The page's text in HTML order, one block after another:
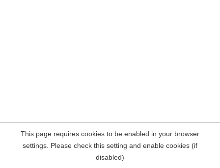
This page requires cookies to be enabled in your browser
settings. Please check this setting and enable cookies (if
disabled)